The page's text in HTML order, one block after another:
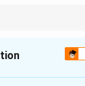
isD